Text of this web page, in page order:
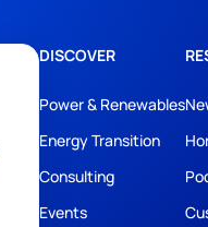
DISCOVER
Power & Renewables
Energy Transition
Consulting
Events